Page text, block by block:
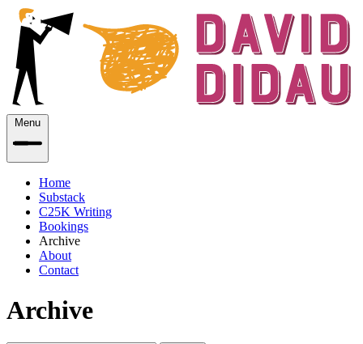
Menu
Home
Substack
C25K Writing
Bookings
Archive
About
Contact
Archive